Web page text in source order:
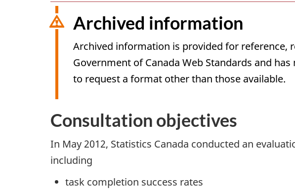
Archived information
Archived information is provided for reference,
Government of Canada Web Standards and
to request a format other than those available.
Consultation objectives
In May 2012, Statistics Canada conducted an
including
task completion success rates